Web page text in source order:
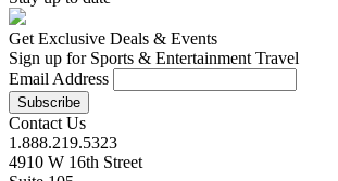
Get Exclusive Deals & Events
Sign up for Sports & Entertainment Travel
Email Address
Contact Us
1.888.219.5323
4910 W 16th Street